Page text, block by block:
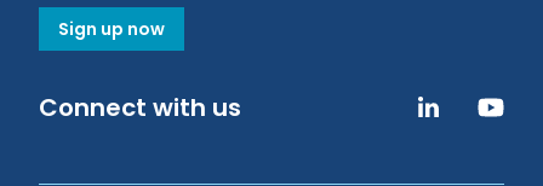
Sign up now
Connect with us